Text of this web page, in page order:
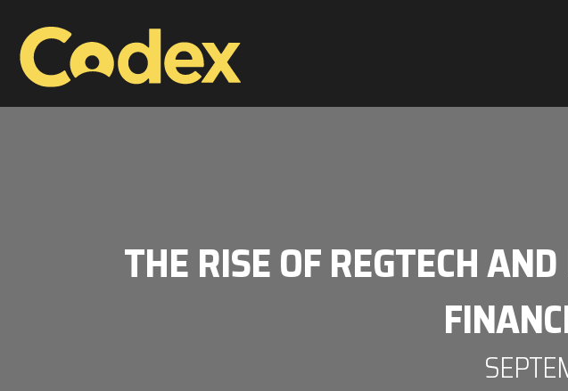
THE RISE OF REGTECH